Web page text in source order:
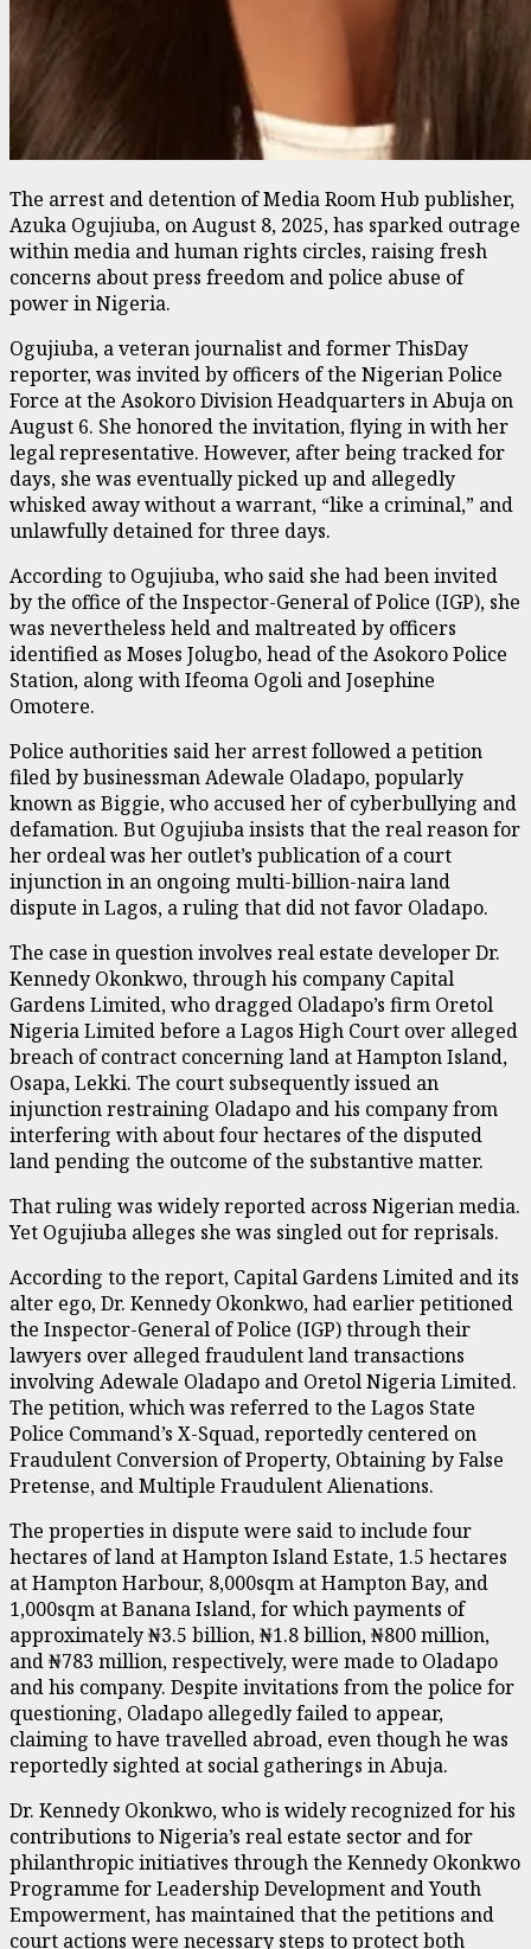
The arrest and detention of Media Room Hub publisher,
Azuka Ogujiuba, on August 8, 2025, has sparked outrage
within media and human rights circles, raising fresh
concerns about press freedom and police abuse of
power in Nigeria.
Ogujiuba, a veteran journalist and former ThisDay
reporter, was invited by officers of the Nigerian Police
Force at the Asokoro Division Headquarters in Abuja on
August 6. She honored the invitation, flying in with her
legal representative. However, after being tracked for
days, she was eventually picked up and allegedly
whisked away without a warrant, “like a criminal,” and
unlawfully detained for three days.
According to Ogujiuba, who said she had been invited
by the office of the Inspector-General of Police (IGP), she
was nevertheless held and maltreated by officers
identified as Moses Jolugbo, head of the Asokoro Police
Station, along with Ifeoma Ogoli and Josephine
Omotere.
Police authorities said her arrest followed a petition
filed by businessman Adewale Oladapo, popularly
known as Biggie, who accused her of cyberbullying and
defamation. But Ogujiuba insists that the real reason for
her ordeal was her outlet’s publication of a court
injunction in an ongoing multi-billion-naira land
dispute in Lagos, a ruling that did not favor Oladapo.
The case in question involves real estate developer Dr.
Kennedy Okonkwo, through his company Capital
Gardens Limited, who dragged Oladapo’s firm Oretol
Nigeria Limited before a Lagos High Court over alleged
breach of contract concerning land at Hampton Island,
Osapa, Lekki. The court subsequently issued an
injunction restraining Oladapo and his company from
interfering with about four hectares of the disputed
land pending the outcome of the substantive matter.
That ruling was widely reported across Nigerian media.
Yet Ogujiuba alleges she was singled out for reprisals.
According to the report, Capital Gardens Limited and its
alter ego, Dr. Kennedy Okonkwo, had earlier petitioned
the Inspector-General of Police (IGP) through their
lawyers over alleged fraudulent land transactions
involving Adewale Oladapo and Oretol Nigeria Limited.
The petition, which was referred to the Lagos State
Police Command’s X-Squad, reportedly centered on
Fraudulent Conversion of Property, Obtaining by False
Pretense, and Multiple Fraudulent Alienations.
The properties in dispute were said to include four
hectares of land at Hampton Island Estate, 1.5 hectares
at Hampton Harbour, 8,000sqm at Hampton Bay, and
1,000sqm at Banana Island, for which payments of
approximately ₦3.5 billion, ₦1.8 billion, ₦800 million,
and ₦783 million, respectively, were made to Oladapo
and his company. Despite invitations from the police for
questioning, Oladapo allegedly failed to appear,
claiming to have travelled abroad, even though he was
reportedly sighted at social gatherings in Abuja.
Dr. Kennedy Okonkwo, who is widely recognized for his
contributions to Nigeria’s real estate sector and for
philanthropic initiatives through the Kennedy Okonkwo
Programme for Leadership Development and Youth
Empowerment, has maintained that the petitions and
court actions were necessary steps to protect both